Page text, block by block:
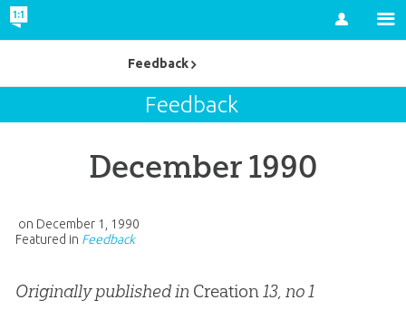
Account
Feedback
December 1990
on December 1, 1990
Featured in Feedback
Originally published in Creation13, no 1
Feedback